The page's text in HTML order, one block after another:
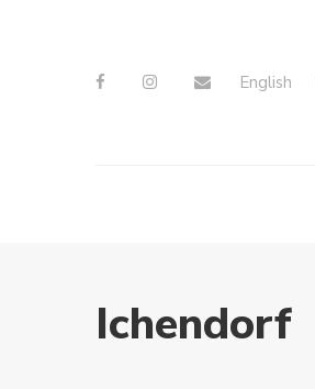
English
Ichendorf